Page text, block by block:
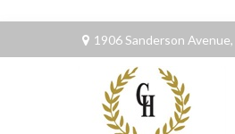
1906 Sanderson Avenue,